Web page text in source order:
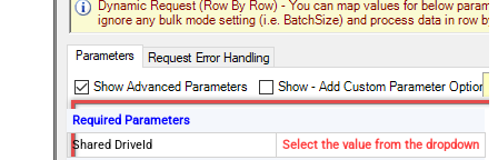
Required Parameters
Shared DriveId
Select the value from the dropdown